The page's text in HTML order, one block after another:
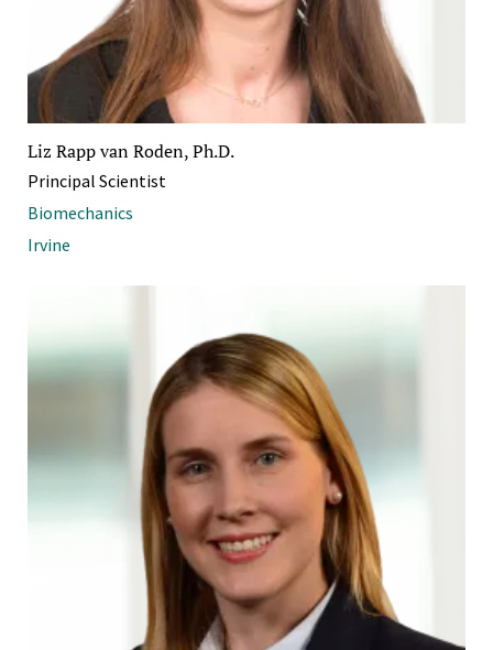
Liz Rapp van Roden, Ph.D.
Principal Scientist
Biomechanics
Irvine